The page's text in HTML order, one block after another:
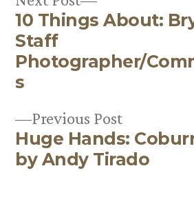
Post
navigation
Previous PostPrevious
post:
Huge Hands:
by Andy Tirado
post:
10 Things About:
Staff
Photographer/
s